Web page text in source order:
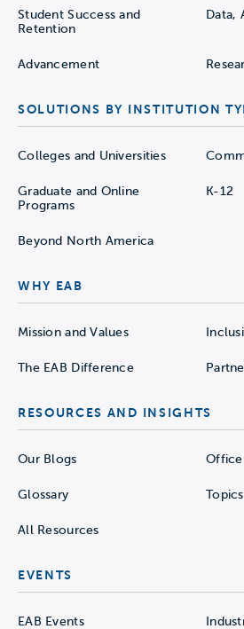
Student Success and
Retention
Data,
Advancement
SOLUTIONS BY INSTITUTION
Colleges and Universities
Graduate and Online
Programs
K-12
Beyond North America
WHY EAB
Mission and Values
The EAB Difference
RESOURCES AND INSIGHTS
Our Blogs Office
Glossary Topics
All Resources
EVENTS
EAB Events